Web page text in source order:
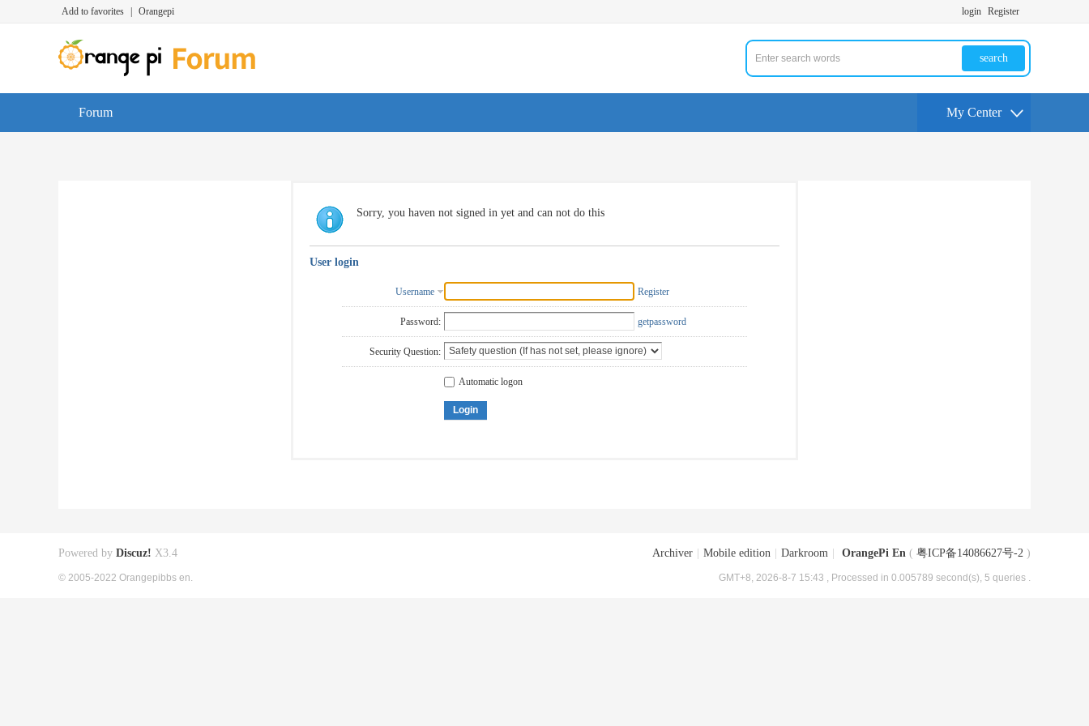
Add to favorites Orangepi login Register
search
Forum My Center
Sorry, you haven not signed in yet and can not do this
User login
Username Register
Password: getpassword
Security Question:
Automatic logon
Login
Archiver Mobile edition Darkroom OrangePi En ( 粤ICP备14086627号-2 )
GMT+8, 2026-8-7 15:43 , Processed in 0.005789 second(s), 5 queries .
Powered by Discuz! X3.4
© 2005-2022 Orangepibbs en.